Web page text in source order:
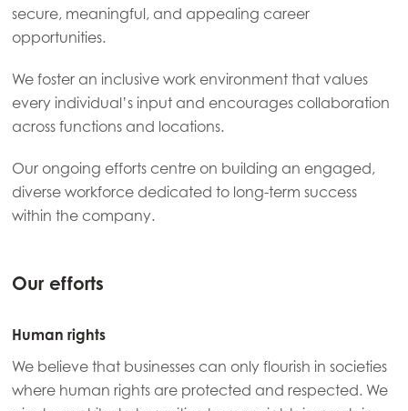
secure, meaningful, and appealing career
opportunities.
We foster an inclusive work environment that values
every individual’s input and encourages collaboration
across functions and locations.
Our ongoing efforts centre on building an engaged,
diverse workforce dedicated to long-term success
within the company.
Our efforts
Human rights
We believe that businesses can only flourish in societies
where human rights are protected and respected. We